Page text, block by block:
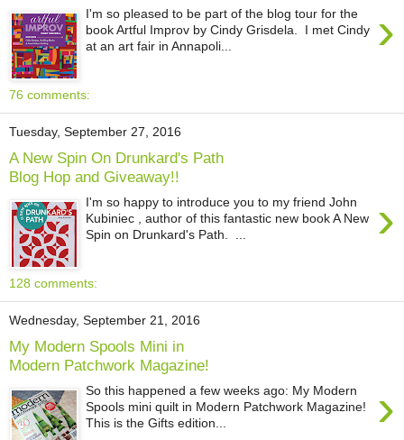
›
I'm so pleased to be part of the blog tour for the
book Artful Improv by Cindy Grisdela. I met Cindy
at an art fair in Annapoli...
76 comments:
Tuesday, September 27, 2016
A New Spin On Drunkard's Path
Blog Hop and Giveaway!!
›
I'm so happy to introduce you to my friend John
Kubiniec , author of this fantastic new book A New
Spin on Drunkard's Path. ...
128 comments:
Wednesday, September 21, 2016
My Modern Spools Mini in
Modern Patchwork Magazine!
›
So this happened a few weeks ago: My Modern
Spools mini quilt in Modern Patchwork Magazine!
This is the Gifts edition...